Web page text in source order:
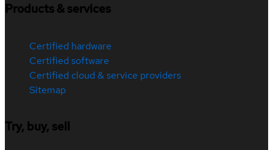
Products & services
Certified hardware
Certified software
Certified cloud & service providers
Sitemap
Try, buy, sell